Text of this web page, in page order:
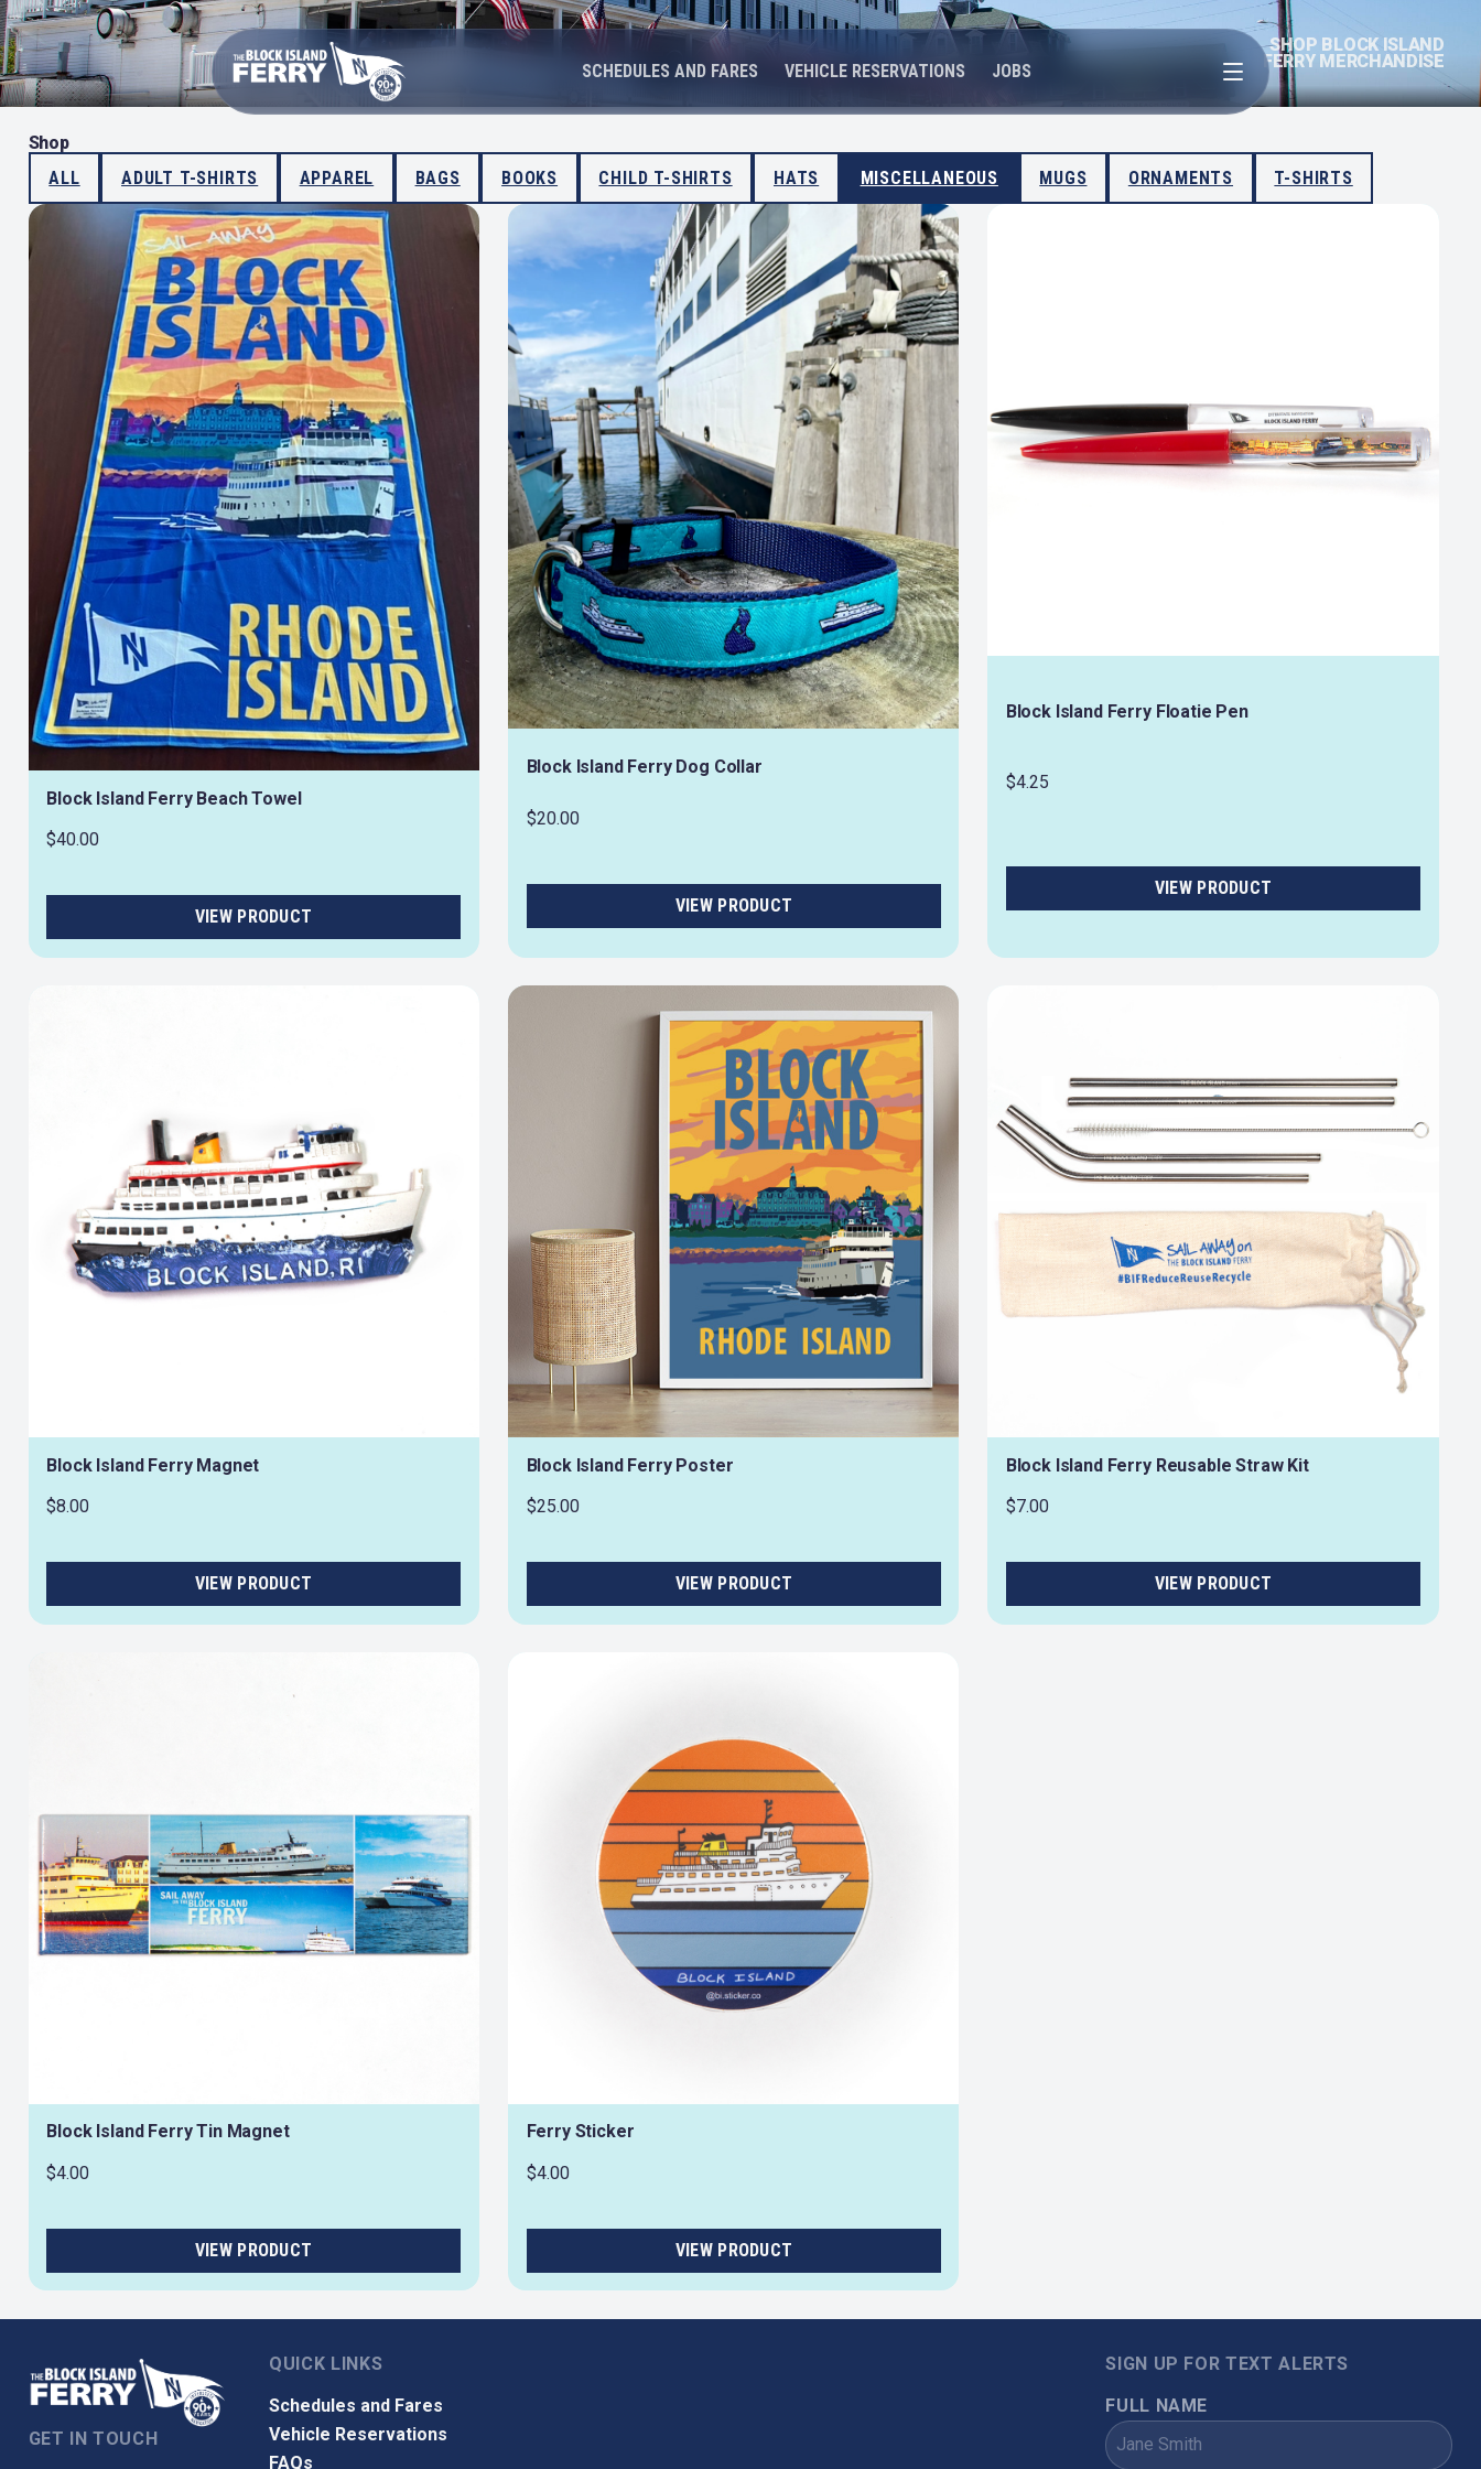
SCHEDULES AND FARES VEHICLE RESERVATIONS JOBS
Open menu
SHOP BLOCK ISLAND
FERRY MERCHANDISE
Shop
ALL
ADULT T-SHIRTS APPAREL BAGS BOOKS CHILD T-SHIRTS HATS MISCELLANEOUS MUGS ORNAMENTS T-SHIRTS
Block Island Ferry Beach Towel
$40.00
Block Island Ferry Dog Collar
$20.00
Block Island Ferry Floatie Pen
$4.25
Block Island Ferry Magnet
$8.00
Block Island Ferry Poster
$25.00
Block Island Ferry Reusable Straw Kit
$7.00
Block Island Ferry Tin Magnet
$4.00
Ferry Sticker
$4.00
GET IN TOUCH
QUICK LINKS
Schedules and Fares
Vehicle Reservations
FAQs
SIGN UP FOR TEXT ALERTS
FULL NAME